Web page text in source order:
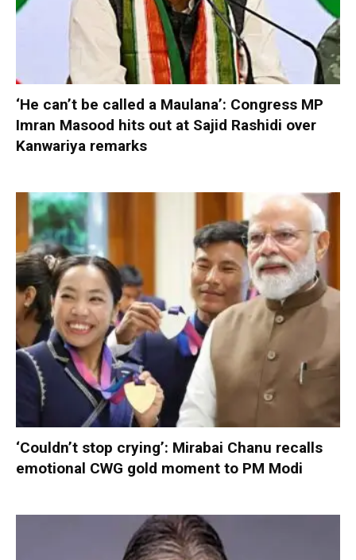
‘He can’t be called a Maulana’: Congress MP
Imran Masood hits out at Sajid Rashidi over
Kanwariya remarks
‘Couldn’t stop crying’: Mirabai Chanu recalls
emotional CWG gold moment to PM Modi